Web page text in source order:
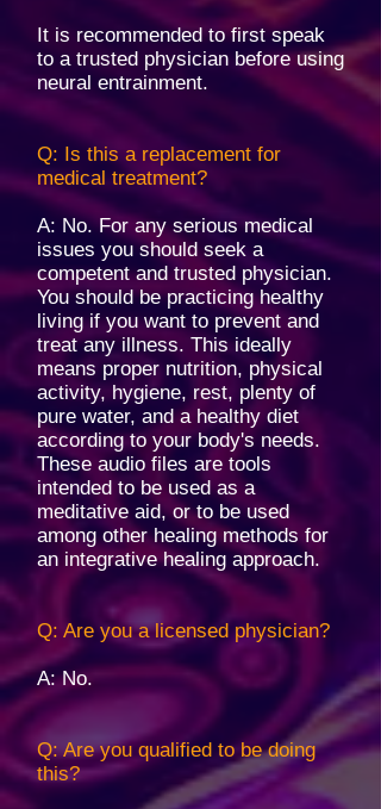
It is recommended to first speak
to a trusted physician before using
neural entrainment.
Q: Is this a replacement for
medical treatment?
A: No. For any serious medical
issues you should seek a
competent and trusted physician.
You should be practicing healthy
living if you want to prevent and
treat any illness. This ideally
means proper nutrition, physical
activity, hygiene, rest, plenty of
pure water, and a healthy diet
according to your body's needs.
These audio files are tools
intended to be used as a
meditative aid, or to be used
among other healing methods for
an integrative healing approach. ​
Q: Are you a licensed physician?
A: No.
Q: Are you qualified to be doing
this?